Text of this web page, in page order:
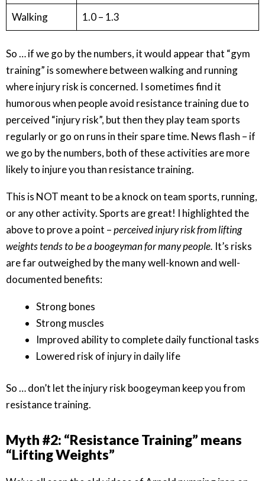
Walking 1.0 – 1.3
So … if we go by the numbers, it would appear that “gym
training” is somewhere between walking and running
where injury risk is concerned. I sometimes find it
humorous when people avoid resistance training due to
perceived “injury risk”, but then they play team sports
regularly or go on runs in their spare time. News flash – if
we go by the numbers, both of these activities are more
likely to injure you than resistance training.
This is NOT meant to be a knock on team sports, running,
or any other activity. Sports are great! I highlighted the
above to prove a point –perceived injury risk from lifting
weights tends to be a boogeyman for many people. It’s risks
are far outweighed by the many well-known and well-
documented benefits:
Strong bones
Strong muscles
Improved ability to complete daily functional tasks
Lowered risk of injury in daily life
So … don’t let the injury risk boogeyman keep you from
resistance training.
Myth #2: “Resistance Training” means
“Lifting Weights”